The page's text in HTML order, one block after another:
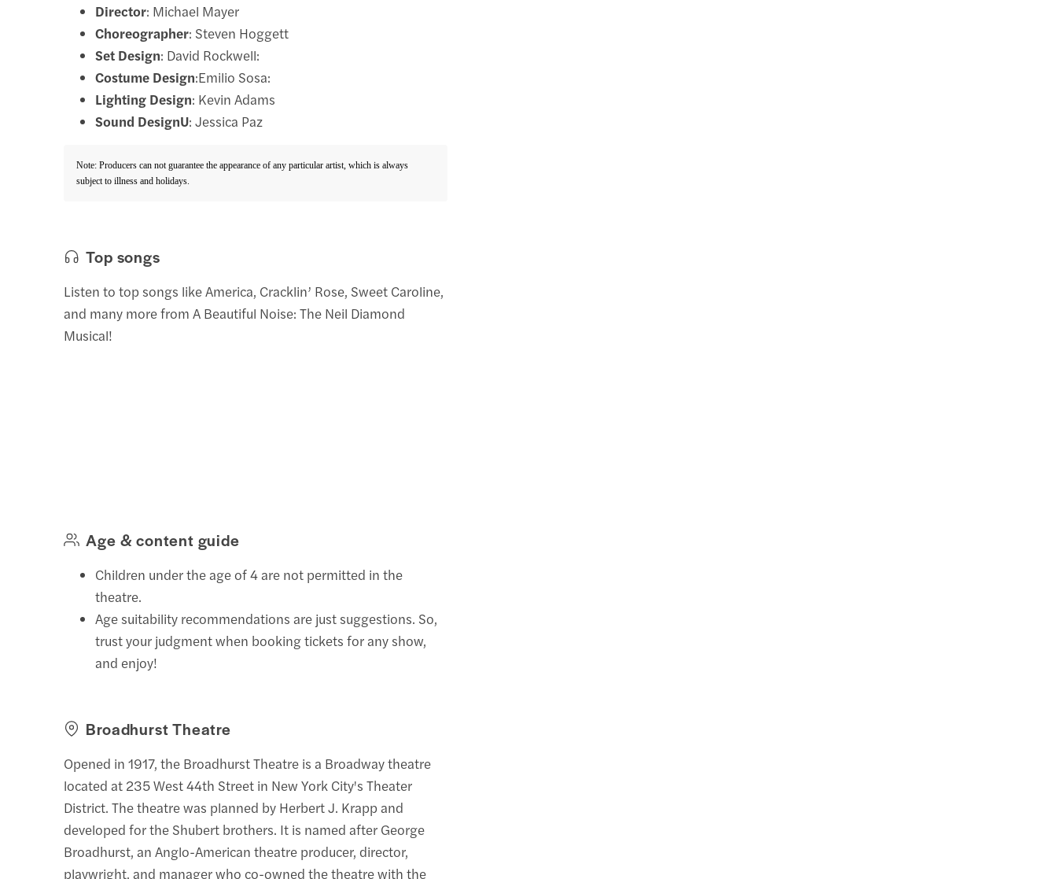
Director: Michael Mayer
Choreographer: Steven Hoggett
Set Design: David Rockwell:
Costume Design:Emilio Sosa:
Lighting Design: Kevin Adams
Sound DesignU: Jessica Paz
Note: Producers can not guarantee the appearance of any particular artist, which is always
subject to illness and holidays.
Top songs
Listen to top songs like America, Cracklin’ Rose, Sweet Caroline,
and many more from A Beautiful Noise: The Neil Diamond
Musical!
Age & content guide
Children under the age of 4 are not permitted in the
theatre.
Age suitability recommendations are just suggestions. So,
trust your judgment when booking tickets for any show,
and enjoy!
Broadhurst Theatre
Opened in 1917, the Broadhurst Theatre is a Broadway theatre
located at 235 West 44th Street in New York City's Theater
District. The theatre was planned by Herbert J. Krapp and
developed for the Shubert brothers. It is named after George
Broadhurst, an Anglo-American theatre producer, director,
playwright, and manager who co-owned the theatre with the